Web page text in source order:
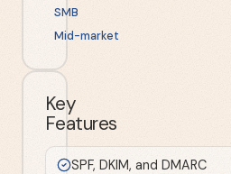
SMB
Mid-market
Key
Features
SPF, DKIM, and DMARC